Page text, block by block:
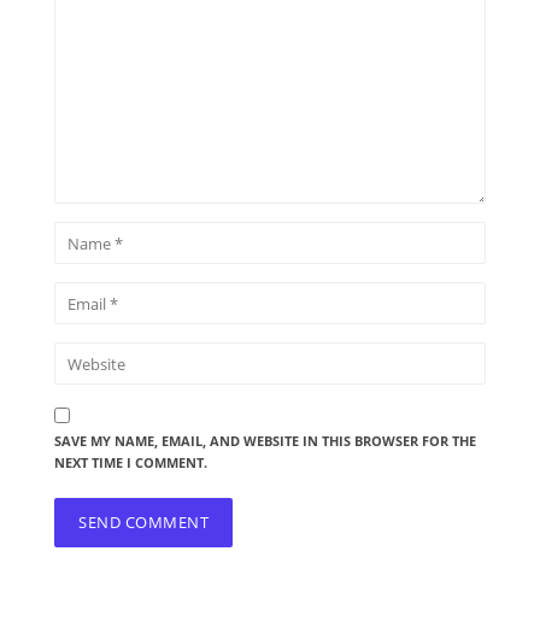
SAVE MY NAME, EMAIL, AND WEBSITE IN THIS BROWSER FOR THE
NEXT TIME I COMMENT.